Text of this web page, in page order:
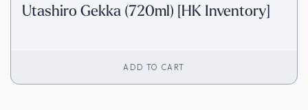
Utashiro Gekka (720ml) [HK Inventory]
ADD TO CART